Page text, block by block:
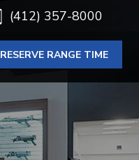
(412) 357-8000
RESERVE RANGE TIME